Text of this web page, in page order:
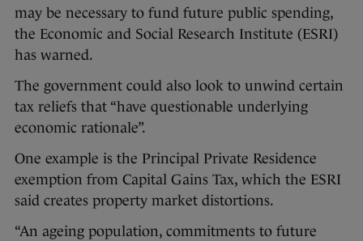
may be necessary to fund future public spending,
the Economic and Social Research Institute (ESRI)
has warned.
The government could also look to unwind certain
tax reliefs that “have questionable underlying
economic rationale”.
One example is the Principal Private Residence
exemption from Capital Gains Tax, which the ESRI
said creates property market distortions.
“An ageing population, commitments to future